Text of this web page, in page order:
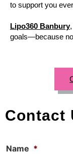
to support you
Lipo360 Banbury
goals—because
Contact
Name *